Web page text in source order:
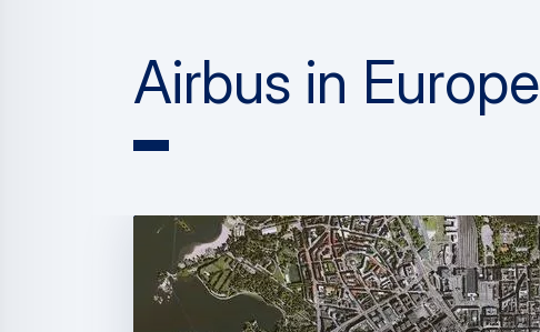
Airbus in Europe